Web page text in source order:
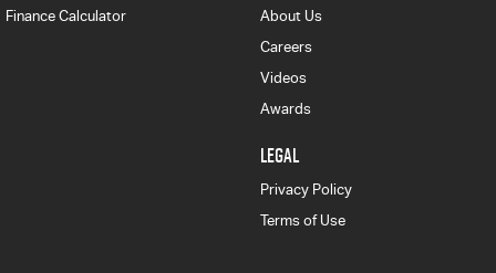
Finance Calculator
About Us
Careers
Videos
Awards
LEGAL
Privacy Policy
Terms of Use